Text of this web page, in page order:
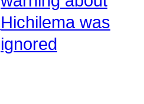
Hichilema was
ignored